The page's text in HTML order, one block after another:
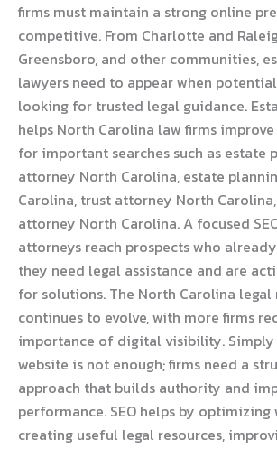
firms must maintain a strong online
competitive. From Charlotte and
Greensboro, and other communities,
lawyers need to appear when
looking for trusted legal guidance.
helps North Carolina law firms
for important searches such as estate
attorney North Carolina, estate
Carolina, trust attorney North
attorney North Carolina. A focused
attorneys reach prospects who
they need legal assistance and are
for solutions. The North Carolina legal
continues to evolve, with more firms
importance of digital visibility. Simply
website is not enough; firms need a
approach that builds authority and
performance. SEO helps by
creating useful legal resources,